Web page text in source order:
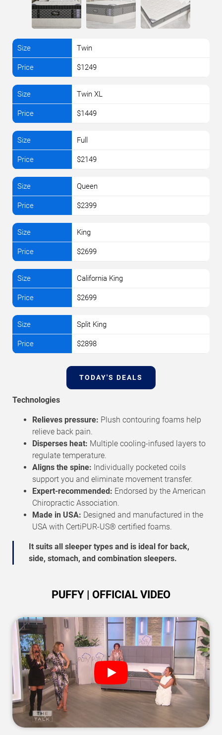
Twin
$1249
Twin XL
$1449
Full
$2149
Queen
$2399
King
$2699
California King
$2699
Split King
$2898
TODAY'S DEALS
Technologies
Relieves pressure: Plush contouring foams help
relieve back pain.
Disperses heat: Multiple cooling-infused layers to
regulate temperature.
Aligns the spine: Individually pocketed coils
support you and eliminate movement transfer.
Expert-recommended: Endorsed by the American
Chiropractic Association.
Made in USA: Designed and manufactured in the
USA with CertiPUR-US® certified foams.
It suits all sleeper types and is ideal for back,
side, stomach, and combination sleepers.
PUFFY | OFFICIAL VIDEO